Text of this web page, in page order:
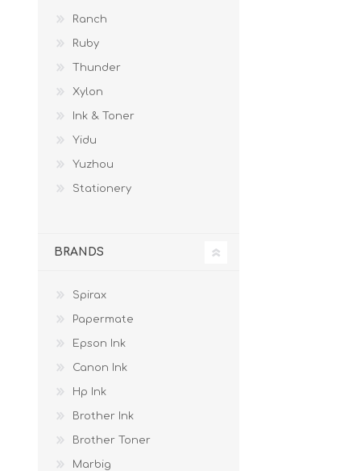
Ranch
Ruby
Thunder
Xylon
Ink & Toner
Yidu
Yuzhou
Stationery
BRANDS
Spirax
Papermate
Epson Ink
Canon Ink
Hp Ink
Brother Ink
Brother Toner
Marbig